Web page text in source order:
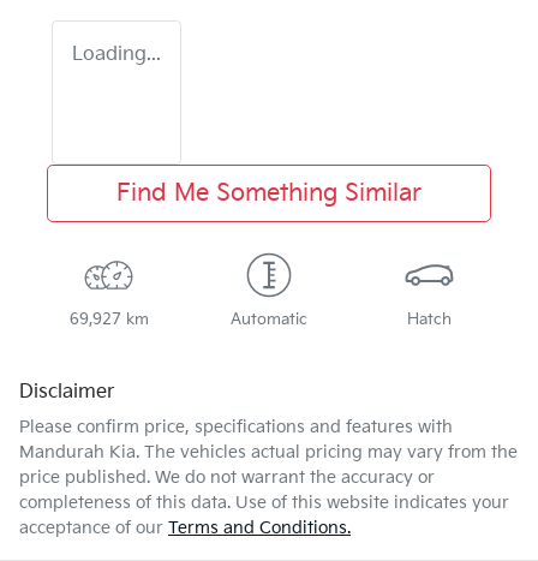
Loading...
Find Me Something Similar
69,927 km Automatic Hatch
Disclaimer
Please confirm price, specifications and features with
Mandurah Kia. The vehicles actual pricing may vary from the
price published. We do not warrant the accuracy or
completeness of this data. Use of this website indicates your
acceptance of our Terms and Conditions.